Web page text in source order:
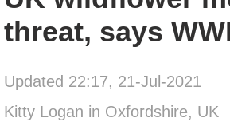
threat, says
Updated 22:17, 21-Jul-2021
Kitty Logan in Oxfordshire, UK